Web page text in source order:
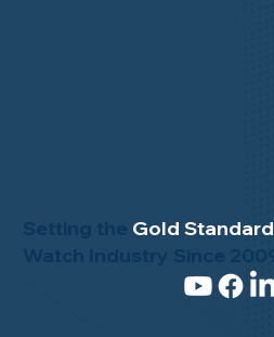
Setting the Gold Standard